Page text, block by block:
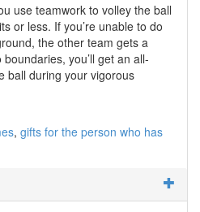
use teamwork to volley the ball
or less. If you’re unable to do
the other team gets a
you’ll get an all-
ball during your vigorous
gifts for the person who has